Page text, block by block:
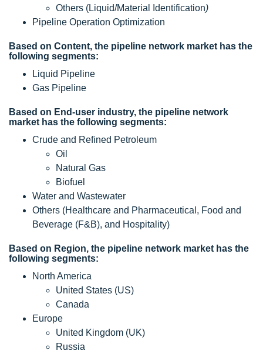
Others (Liquid/Material Identification)
Pipeline Operation Optimization
Based on Content, the pipeline network market has the
following segments:
Liquid Pipeline
Gas Pipeline
Based on End-user industry, the pipeline network
market has the following segments:
Crude and Refined Petroleum
Oil
Natural Gas
Biofuel
Water and Wastewater
Others (Healthcare and Pharmaceutical, Food and
Beverage (F&B), and Hospitality)
Based on Region, the pipeline network market has the
following segments:
North America
United States (US)
Canada
Europe
United Kingdom (UK)
Russia